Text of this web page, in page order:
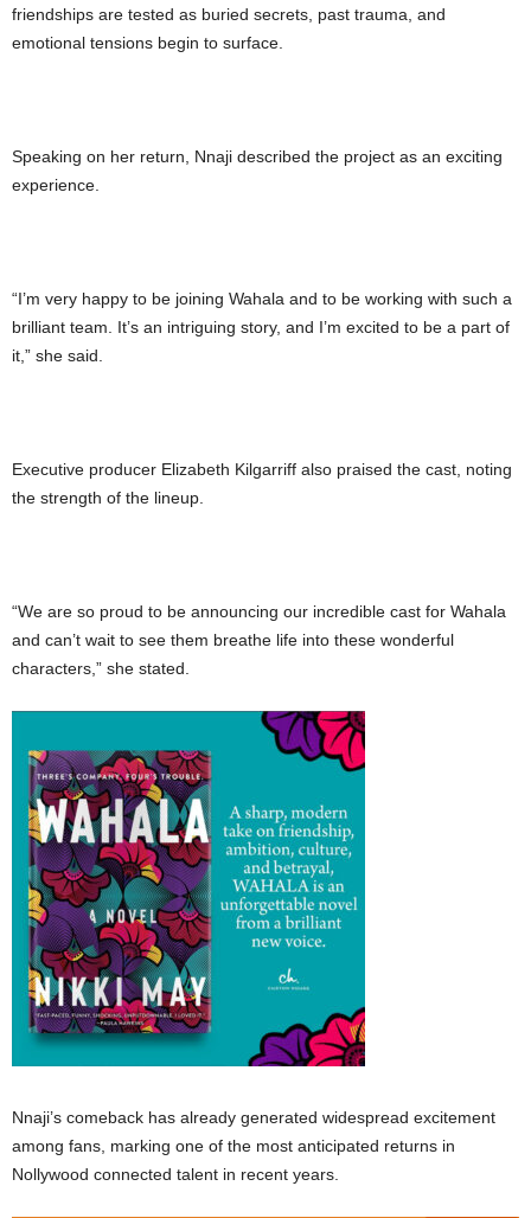
friendships are tested as buried secrets, past trauma, and
emotional tensions begin to surface.
Speaking on her return, Nnaji described the project as an exciting
experience.
“I’m very happy to be joining Wahala and to be working with such a
brilliant team. It’s an intriguing story, and I’m excited to be a part of
it,” she said.
Executive producer Elizabeth Kilgarriff also praised the cast, noting
the strength of the lineup.
“We are so proud to be announcing our incredible cast for Wahala
and can’t wait to see them breathe life into these wonderful
characters,” she stated.
Nnaji’s comeback has already generated widespread excitement
among fans, marking one of the most anticipated returns in
Nollywood connected talent in recent years.